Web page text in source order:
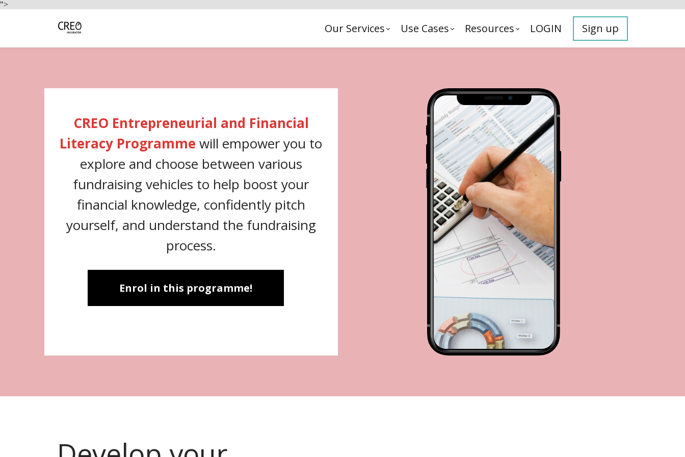
">
Our Services Use Cases Resources LOGIN Sign up
CREO Entrepreneurial and Financial
Literacy Programme will empower you to
explore and choose between various
fundraising vehicles to help boost your
financial knowledge, confidently pitch
yourself, and understand the fundraising
process.
Enrol in this programme!